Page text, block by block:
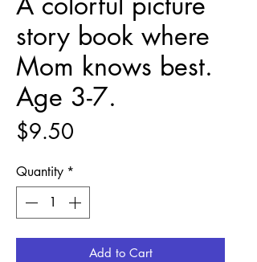
story book where
Mom knows best.
Age 3-7.
$9.50
Quantity *
Add to Cart